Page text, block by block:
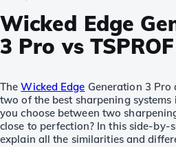
Wicked Edge
3 Pro vs
TheWicked Edge Generation 3
two of the best sharpening
you choose between two
close to perfection? In this side-by-
explain all the similarities and